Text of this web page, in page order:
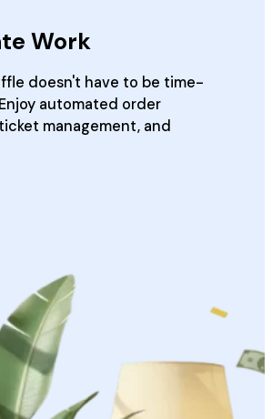
Work
doesn't have to be time-
automated order
management, and